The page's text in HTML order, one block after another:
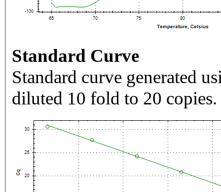
Standard Curve
Standard curve generated
diluted 10 fold to 20 copies.